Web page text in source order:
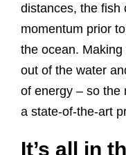
distances, the fish
momentum prior
the ocean.
out of the water
of energy – so the
a state-of-the-art
It’s all in